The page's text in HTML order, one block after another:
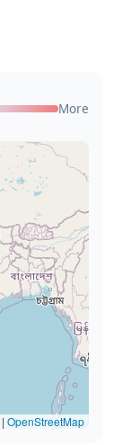
More
| OpenStreetMap